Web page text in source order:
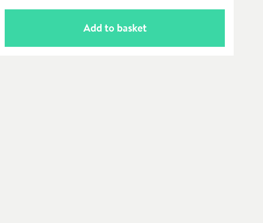
Add to basket